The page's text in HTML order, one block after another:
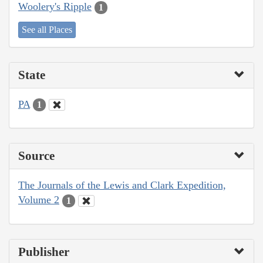
Woolery's Ripple 1
See all Places
State
PA 1
Source
The Journals of the Lewis and Clark Expedition,
Volume 2
1
Publisher